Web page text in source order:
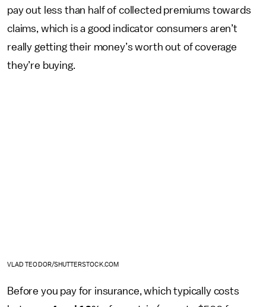
pay out less than half of collected premiums towards
claims, which is a good indicator consumers aren’t
really getting their money’s worth out of coverage
they’re buying.
VLAD TEODOR/SHUTTERSTOCK.COM
Before you pay for insurance, which typically costs